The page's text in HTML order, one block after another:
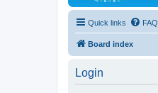
Quick links FAQ
Board index
Login